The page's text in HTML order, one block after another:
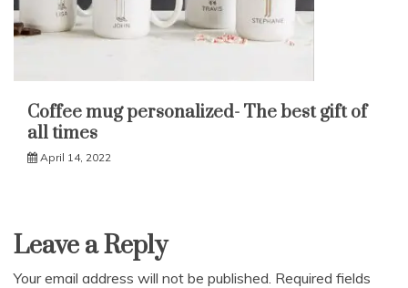
Coffee mug personalized- The best gift of
all times
April 14, 2022
Leave a Reply
Your email address will not be published. Required fields